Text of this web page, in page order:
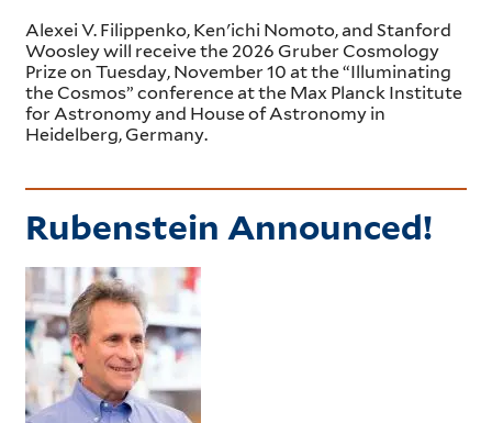
Alexei V. Filippenko, Ken'ichi Nomoto, and Stanford
Woosley will receive the 2026 Gruber Cosmology
Prize on Tuesday, November 10 at the “Illuminating
the Cosmos” conference at the Max Planck Institute
for Astronomy and House of Astronomy in
Heidelberg, Germany.
Rubenstein Announced!